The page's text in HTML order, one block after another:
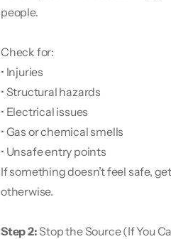
people.
Check for:
• Injuries
• Structural hazards
• Electrical issues
• Gas or chemical smells
• Unsafe entry points
If something doesn’t feel safe,
otherwise.
Step 2: Stop the Source (If You